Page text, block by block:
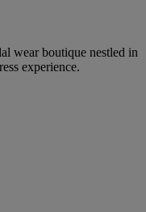
wear boutique nestled in
experience.